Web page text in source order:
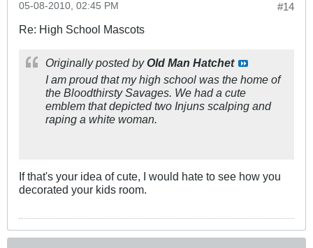
#14
05-08-2010, 02:45 PM
Re: High School Mascots
Originally posted byOld Man Hatchet
I am proud that my high school was the home of
the Bloodthirsty Savages. We had a cute
emblem that depicted two Injuns scalping and
raping a white woman.
If that's your idea of cute, I would hate to see how you
decorated your kids room.